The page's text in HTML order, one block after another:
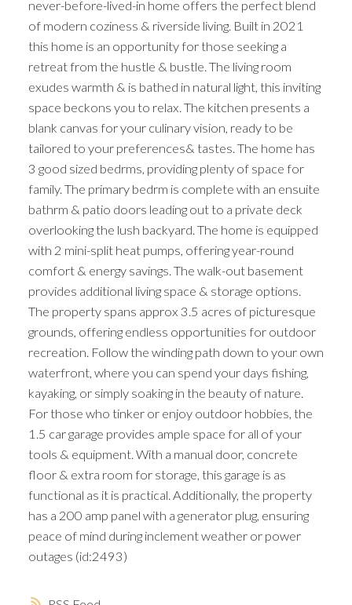
never-before-lived-in home offers the perfect blend
of modern coziness & riverside living. Built in 2021
this home is an opportunity for those seeking a
retreat from the hustle & bustle. The living room
exudes warmth & is bathed in natural light, this inviting
space beckons you to relax. The kitchen presents a
blank canvas for your culinary vision, ready to be
tailored to your preferences& tastes. The home has
3 good sized bedrms, providing plenty of space for
family. The primary bedrm is complete with an ensuite
bathrm & patio doors leading out to a private deck
overlooking the lush backyard. The home is equipped
with 2 mini-split heat pumps, offering year-round
comfort & energy savings. The walk-out basement
provides additional living space & storage options.
The property spans approx 3.5 acres of picturesque
grounds, offering endless opportunities for outdoor
recreation. Follow the winding path down to your own
waterfront, where you can spend your days fishing,
kayaking, or simply soaking in the beauty of nature.
For those who tinker or enjoy outdoor hobbies, the
1.5 car garage provides ample space for all of your
tools & equipment. With a manual door, concrete
floor & extra room for storage, this garage is as
functional as it is practical. Additionally, the property
has a 200 amp panel with a generator plug, ensuring
peace of mind during inclement weather or power
outages (id:2493)